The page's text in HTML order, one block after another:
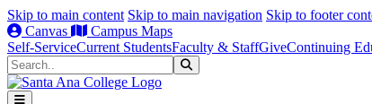
Skip to main content Skip to main navigation Skip to footer
Canvas
Campus Maps
Self-ServiceCurrent StudentsFaculty & StaffGiveContinuing
Search